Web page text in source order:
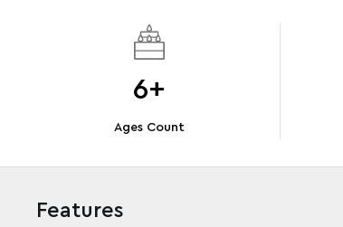
6+
Ages Count
Features